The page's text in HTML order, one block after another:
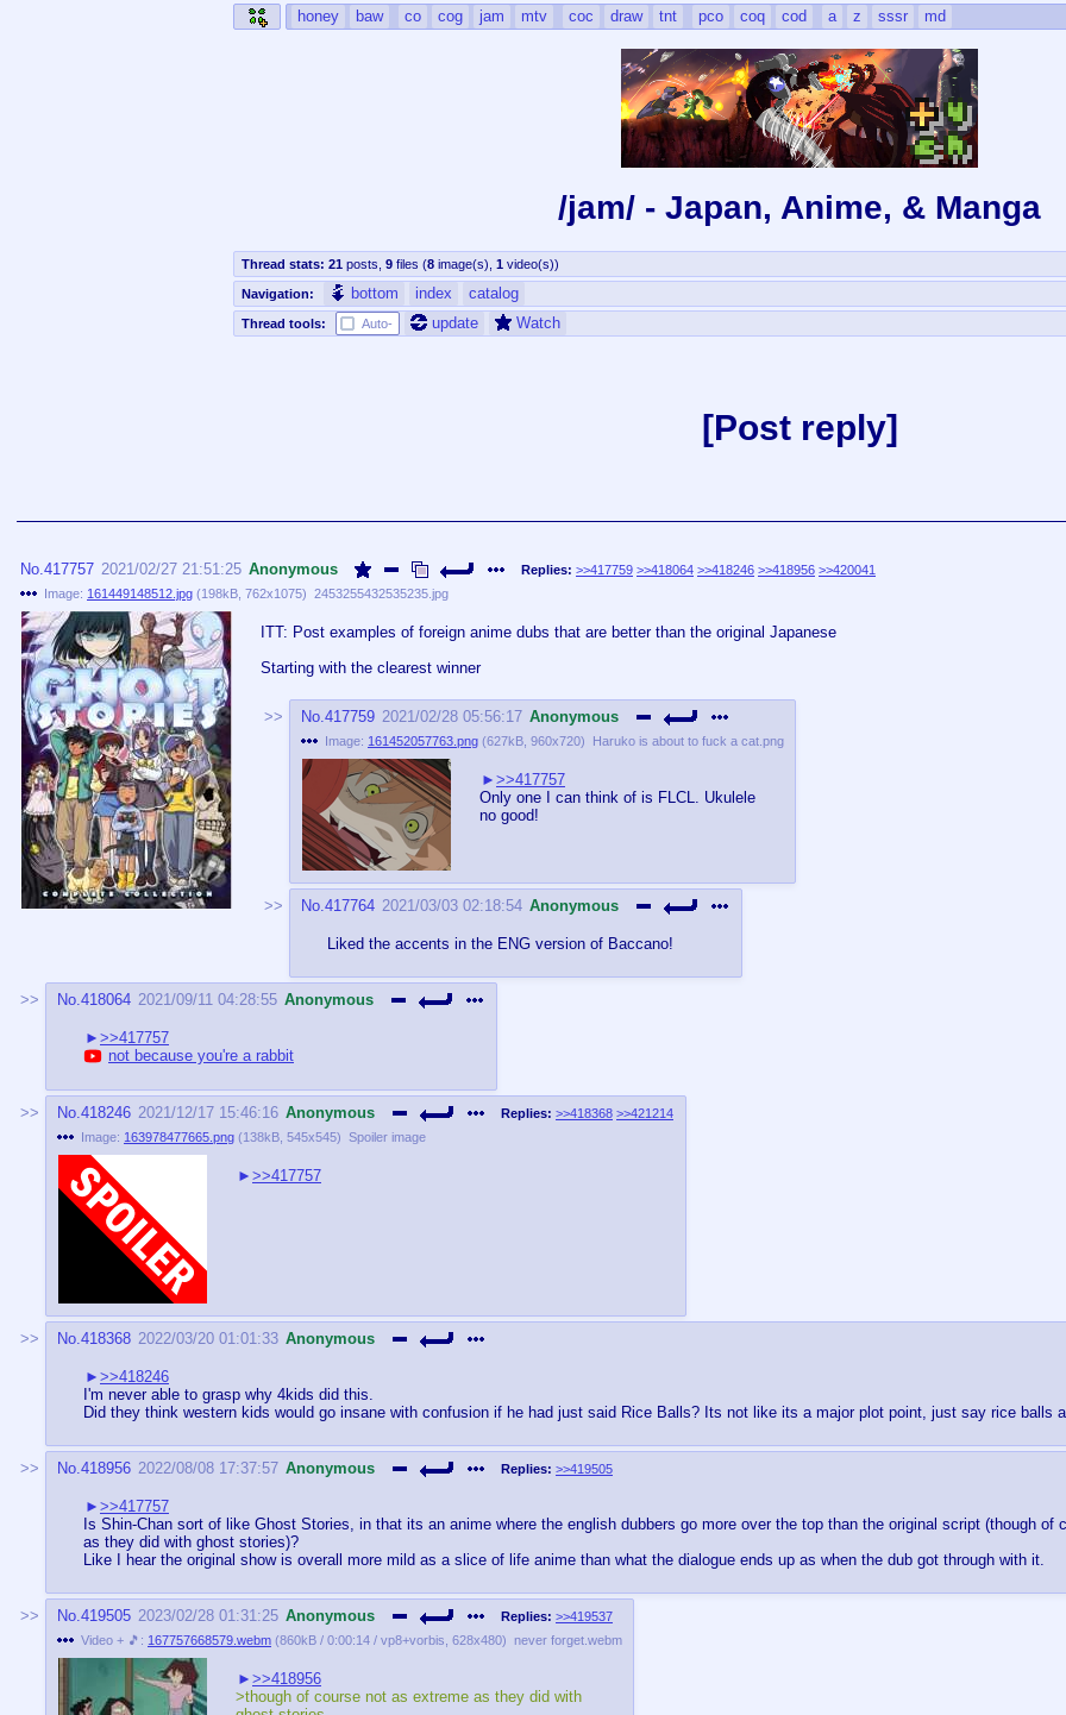
honey baw co cog jam mtv coc draw tnt pco coq cod a z sssr md
/jam/ - Japan, Anime, & Manga
Thread stats: 21 posts 9 files (8 image(s) 1 video(s))
Navigation: bottom index catalog
Thread tools: Auto- update Watch
Post reply
No.417757 2021/02/27 21:51:25 Anonymous Replies: >>417759 >>418064 >>418246 >>418956 >>420041
Image: 161449148512.jpg (198kB 762x1075) 2453255432535235.jpg
ITT: Post examples of foreign anime dubs that are better than the original Japanese
Starting with the clearest winner
No.417759 2021/02/28 05:56:17 Anonymous
Image: 161452057763.png (627kB 960x720) Haruko is about to fuck a cat.png
>>417757
Only one I can think of is FLCL. Ukulele
no good!
No.417764 2021/03/03 02:18:54 Anonymous
Liked the accents in the ENG version of Baccano!
No.418064 2021/09/11 04:28:55 Anonymous
>>417757
not because you're a rabbit
No.418246 2021/12/17 15:46:16 Anonymous Replies: >>418368 >>421214
Image: 163978477665.png (138kB 545x545) Spoiler image
>>417757
No.418368 2022/03/20 01:01:33 Anonymous
>>418246
I'm never able to grasp why 4kids did this.
Did they think western kids would go insane with confusion if he had just said Rice Balls? Its not like its a major plot point, just say rice balls
No.418956 2022/08/08 17:37:57 Anonymous Replies: >>419505
>>417757
Is Shin-Chan sort of like Ghost Stories, in that its an anime where the english dubbers go more over the top than the original script (though of
as they did with ghost stories)?
Like I hear the original show is overall more mild as a slice of life anime than what the dialogue ends up as when the dub got through with it.
No.419505 2023/02/28 01:31:25 Anonymous Replies: >>419537
Video + 🎵: 167757668579.webm (860kB / 0:00:14 / vp8+vorbis 628x480) never forget.webm
>>418956
>though of course not as extreme as they did with